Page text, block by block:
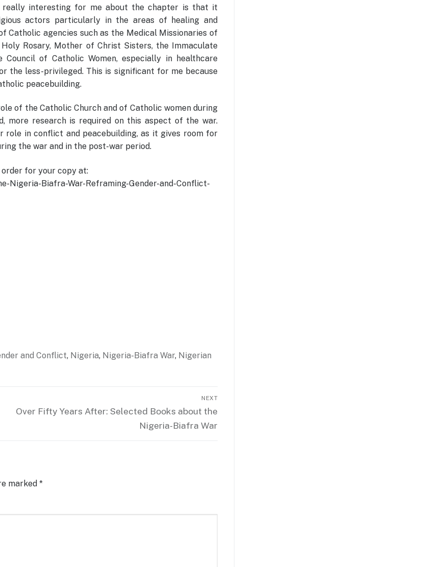
interesting for me about the chapter is that it
actors particularly in the areas of healing and
agencies such as the Medical Missionaries of
Rosary, Mother of Christ Sisters, the Immaculate
Council of Catholic Women, especially in healthcare
the less-privileged. This is significant for me because
peacebuilding.
of the Catholic Church and of Catholic women during
more research is required on this aspect of the war.
in conflict and peacebuilding, as it gives room for
the war and in the post-war period.
order for your copy at:
Nigeria-Biafra-War-Reframing-Gender-and-Conflict-
and Conflict, Nigeria, Nigeria-Biafra War, Nigerian
NEXT
Next
Over Fifty Years After: Selected Books about the
Nigeria-Biafra War
marked *